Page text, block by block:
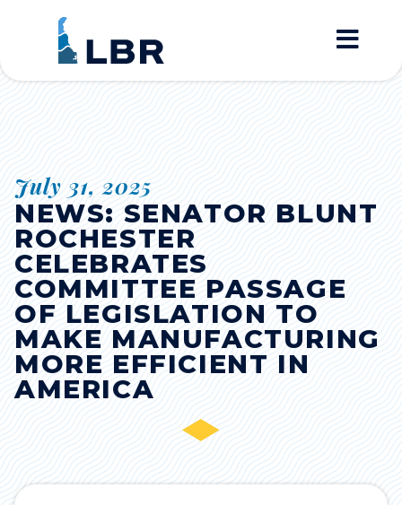
Home
July 31, 2025
NEWS: SENATOR BLUNT
ROCHESTER
CELEBRATES
COMMITTEE PASSAGE
OF LEGISLATION TO
MAKE MANUFACTURING
MORE EFFICIENT IN
AMERICA